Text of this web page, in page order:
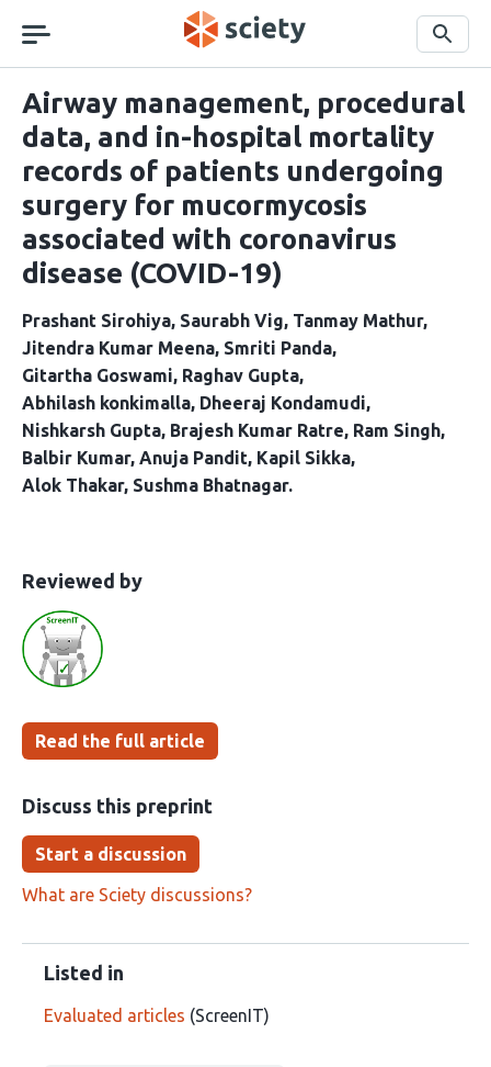
navigation
Search
Airway management, procedural
data, and in-hospital mortality
records of patients undergoing
surgery for mucormycosis
associated with coronavirus
disease (COVID-19)
Prashant Sirohiya Saurabh Vig Tanmay Mathur
Jitendra Kumar Meena Smriti Panda
Gitartha Goswami Raghav Gupta
Abhilash konkimalla Dheeraj Kondamudi
Nishkarsh Gupta Brajesh Kumar Ratre Ram Singh
Balbir Kumar Anuja Pandit Kapil Sikka
Alok Thakar Sushma Bhatnagar
This
has
been
Reviewed bythe
Read the full article
Discuss this preprint
Start a discussion
What are Sciety discussions?
Listed in
Evaluated articles (ScreenIT)